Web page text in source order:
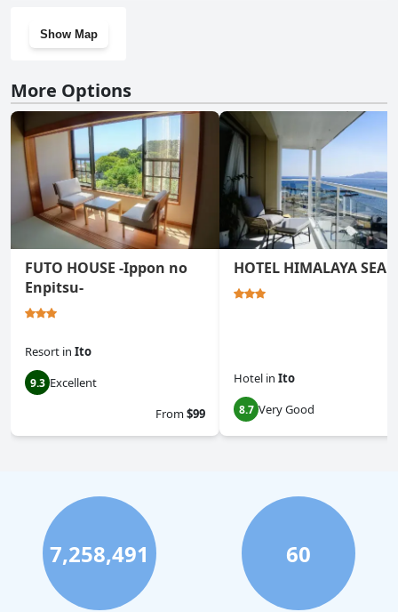
Show Map
More Options
FUTO HOUSE -Ippon no
Enpitsu-
Resort in Ito
9.3 Excellent
From$99
HOTEL HIMALAYA SEA
Hotel in Ito
8.7 Very Good
7,258,491 60